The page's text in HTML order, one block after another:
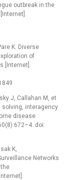
outbreak in the
K. Diverse
of
[Internet].
J, Callahan M, et
solving, interagency
disease
doi:
K,
Networks